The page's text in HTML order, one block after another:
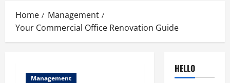
Home
Management
Your Commercial Office Renovation Guide
Management
HELLO